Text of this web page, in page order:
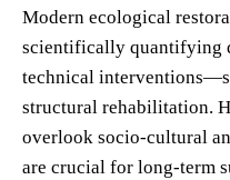
Modern ecological
scientifically quantifying
technical
structural rehabilitation.
overlook socio-cultural
are crucial for long-term